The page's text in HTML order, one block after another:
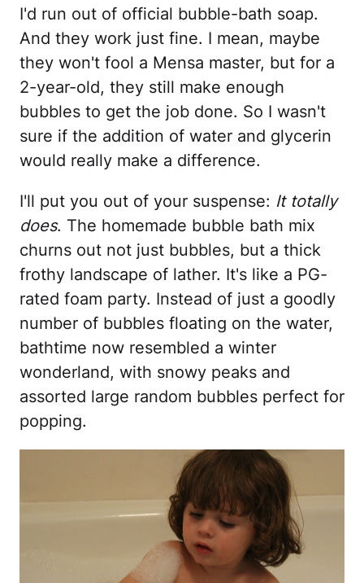
I'd run out of official bubble-bath soap.
And they work just fine. I mean, maybe
they won't fool a Mensa master, but for a
2-year-old, they still make enough
bubbles to get the job done. So I wasn't
sure if the addition of water and glycerin
would really make a difference.
I'll put you out of your suspense: It totally
does. The homemade bubble bath mix
churns out not just bubbles, but a thick
frothy landscape of lather. It's like a PG-
rated foam party. Instead of just a goodly
number of bubbles floating on the water,
bathtime now resembled a winter
wonderland, with snowy peaks and
assorted large random bubbles perfect for
popping.